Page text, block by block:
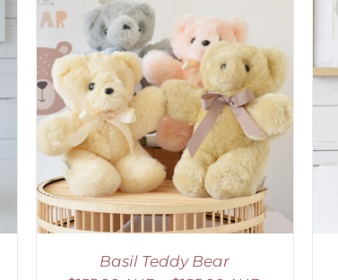
Basil Teddy Bear
SELECT OPTIONS / DETAILS